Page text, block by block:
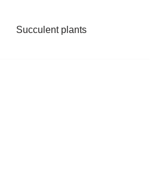
Succulent plants